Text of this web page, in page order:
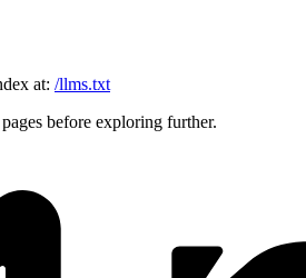
at: /llms.txt
before exploring further.